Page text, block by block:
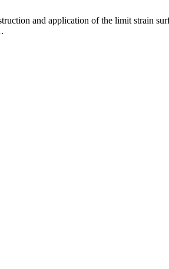
and application of the limit strain